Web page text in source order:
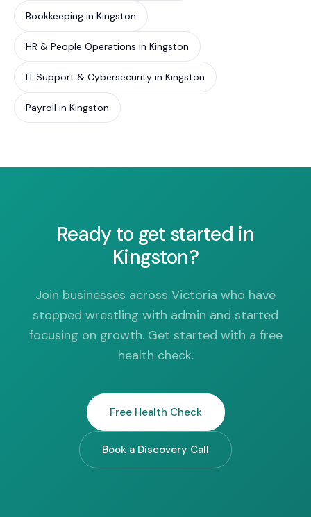
Bookkeeping in Kingston
HR & People Operations in Kingston
IT Support & Cybersecurity in Kingston
Payroll in Kingston
Ready to get started in
Kingston?
Join businesses across Victoria who have
stopped wrestling with admin and started
focusing on growth. Get started with a free
health check.
Free Health Check
Book a Discovery Call